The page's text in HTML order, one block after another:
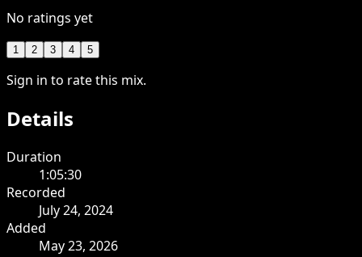
No ratings yet
1 2 3 4 5
Sign in to rate this mix.
Details
Duration
1:05:30
Recorded
July 24, 2024
Added
May 23, 2026